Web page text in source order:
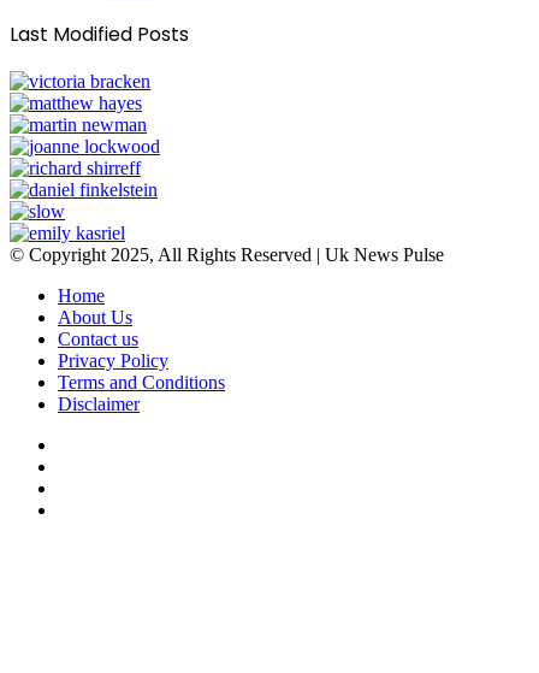
Last Modified Posts
© Copyright 2025, All Rights Reserved | Uk News Pulse
Home
About Us
Contact us
Privacy Policy
Terms and Conditions
Disclaimer